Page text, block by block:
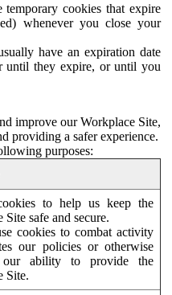
temporary cookies that expire
whenever you close your
have an expiration date
until they expire, or until you
improve our Workplace Site,
providing a safer experience.
purposes:
to help us keep the
Site safe and secure.
cookies to combat activity
our policies or otherwise
our ability to provide the
Site.